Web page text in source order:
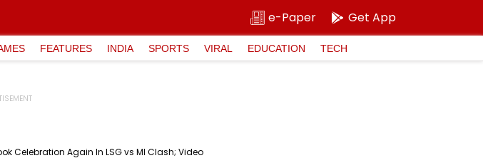
e-Paper Get App
FEATURES INDIA SPORTS VIRAL EDUCATION TECH
Celebration Again In LSG vs MI Clash; Video